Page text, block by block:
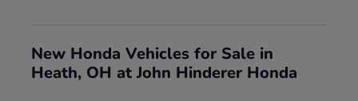
New Honda Vehicles for Sale in
Heath, OH at John Hinderer Honda